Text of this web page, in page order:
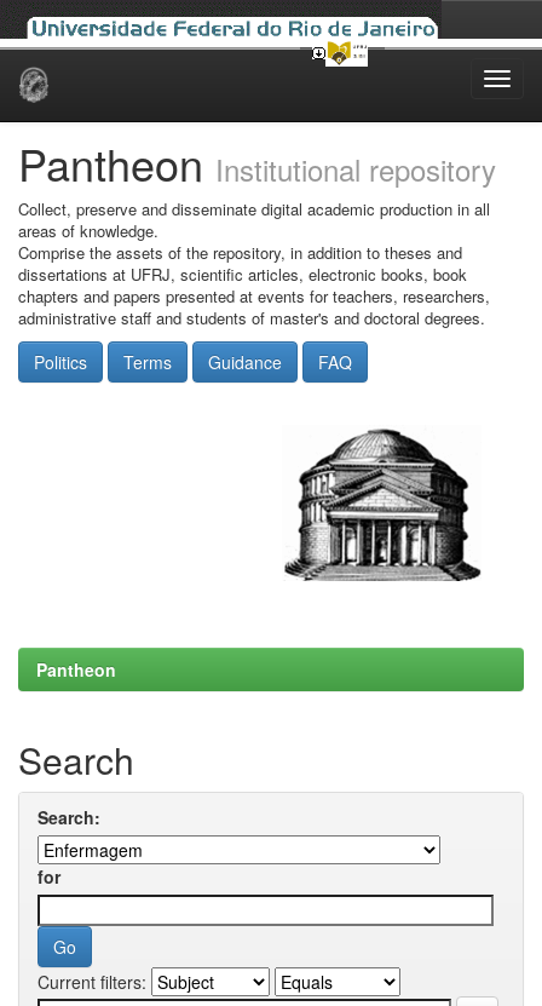
Skip
Pantheon Institutional repository
Collect, preserve and disseminate digital academic production in all
areas of knowledge.
Comprise the assets of the repository, in addition to theses and
dissertations at UFRJ, scientific articles, electronic books, book
chapters and papers presented at events for teachers, researchers,
administrative staff and students of master's and doctoral degrees.
Politics Terms Guidance FAQ
Pantheon
Search
Search:
for
Current filters: